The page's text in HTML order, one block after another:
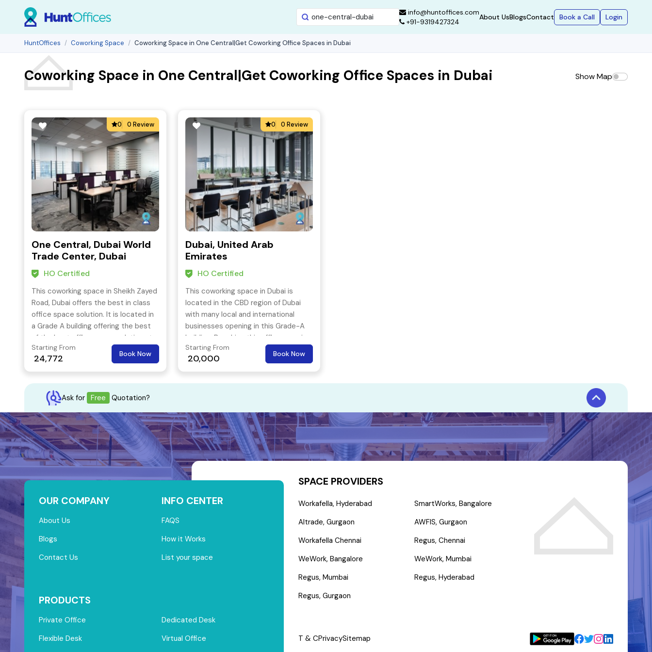
info@huntoffices.com
+91-9319427324
About UsBlogsContact Book a Call Login
HuntOffices Coworking Space Coworking Space in One Central|Get Coworking Office Spaces in Dubai
Coworking Space in One Central|Get Coworking Office Spaces in Dubai Show Map
0 0 Review
One Central, Dubai World
Trade Center, Dubai
HO Certified
This coworking space in Sheikh Zayed
Road, Dubai offers the best in class
office space solution. It is located in
a Grade A building offering the best
of the best office space solutions to
its members. It is also easily
accessible by public transport also.
Starting From
24,772 Book Now
0 0 Review
Dubai, United Arab
Emirates
HO Certified
This coworking space in Dubai is
located in the CBD region of Dubai
with many local and international
businesses opening in this Grade-A
building. Reaching this offie space is
also easy with the nearest metro
station just 3 mins away.
Starting From
20,000 Book Now
Ask for Free Quotation?
OUR COMPANY
About Us
Blogs
Contact Us
INFO CENTER
FAQS
How it Works
List your space
PRODUCTS
Private Office
Flexible Desk
Dedicated Desk
Virtual Office
SPACE PROVIDERS
Workafella, Hyderabad
Altrade, Gurgaon
Workafella Chennai
WeWork, Bangalore
Regus, Mumbai
Regus, Gurgaon
SmartWorks, Bangalore
AWFIS, Gurgaon
Regus, Chennai
WeWork, Mumbai
Regus, Hyderabad
T & CPrivacySitemap